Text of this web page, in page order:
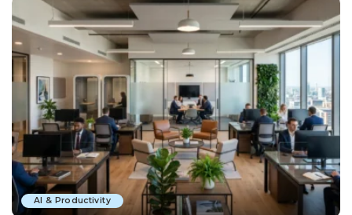
AI & Productivity